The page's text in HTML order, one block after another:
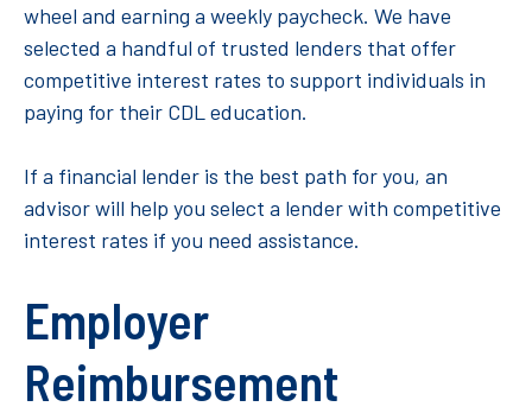
wheel and earning a weekly paycheck. We have
selected a handful of trusted lenders that offer
competitive interest rates to support individuals in
paying for their CDL education.
If a financial lender is the best path for you, an
advisor will help you select a lender with competitive
interest rates if you need assistance.
Employer
Reimbursement